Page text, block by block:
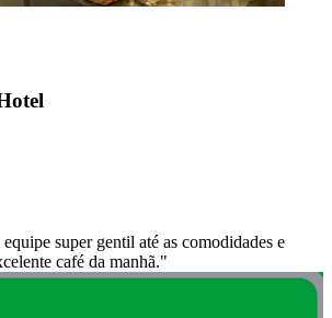
super gentil até as comodidades e
café da manhã."